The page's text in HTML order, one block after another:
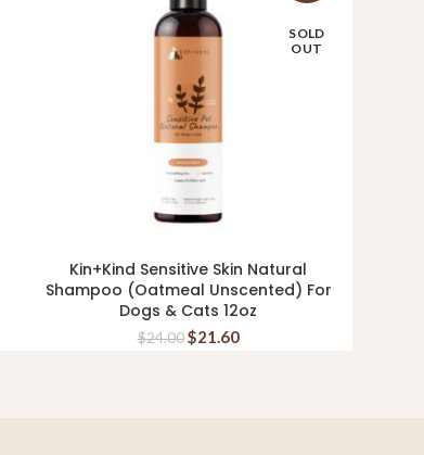
SOLD
OUT
READ MORE
Kin+Kind Sensitive Skin Natural
Shampoo (Oatmeal Unscented) For
Dogs & Cats 12oz
$24.00 $21.60